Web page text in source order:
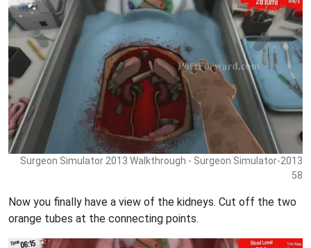
Surgeon Simulator 2013 Walkthrough - Surgeon Simulator-2013
58
Now you finally have a view of the kidneys. Cut off the two
orange tubes at the connecting points.